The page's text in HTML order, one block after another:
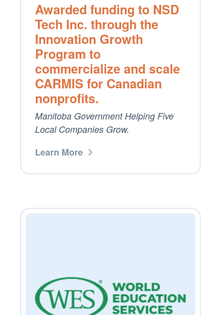
Awarded funding to NSD
Tech Inc. through the
Innovation Growth
Program to
commercialize and scale
CARMIS for Canadian
nonprofits.
Manitoba Government Helping Five
Local Companies Grow.
Learn More